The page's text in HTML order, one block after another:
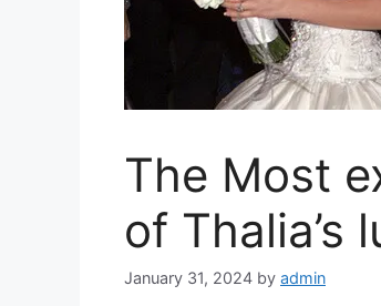
The Most
of Thalia’s
January 31, 2024 by admin